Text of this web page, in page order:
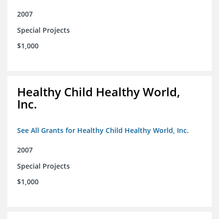
2007
Special Projects
$1,000
Healthy Child Healthy World,
Inc.
See All Grants for Healthy Child Healthy World, Inc.
2007
Special Projects
$1,000